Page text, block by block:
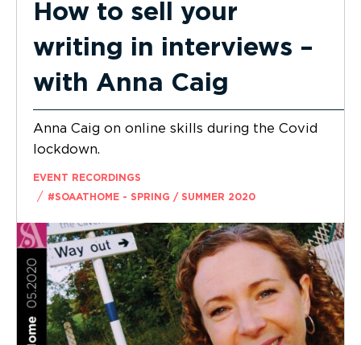
How to sell your
writing in interviews –
with Anna Caig
Anna Caig on online skills during the Covid
lockdown.
EVENT RECORDINGS
/ #SOAATHOME - SPRING / SUMMER 2020